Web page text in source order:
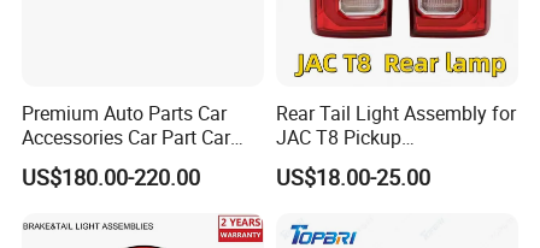
Premium Auto Parts Car
Accessories Car Part Car
Light Through-Type Taillight
Center Rear Tail Light
Assembly for Byd Song L
Dm-I 14373233-00
US$180.00-220.00
Rear Tail Light Assembly for
JAC T8 Pickup
4133100p306A
4133200p306A
US$18.00-25.00